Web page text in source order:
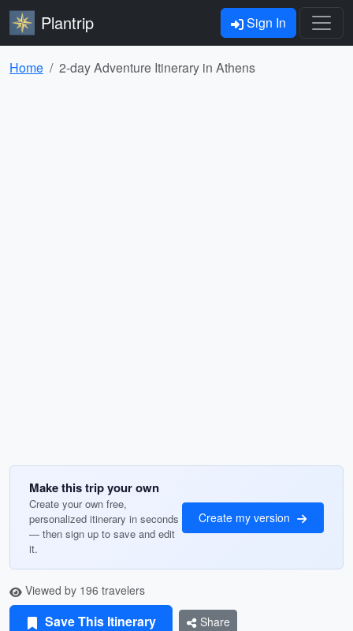
Plantrip Sign In
Home 2-day Adventure Itinerary in Athens
Make this trip your own
Create your own free,
personalized itinerary in seconds
— then sign up to save and edit
it.
Create my version
Viewed by 196 travelers
Save This Itinerary Share